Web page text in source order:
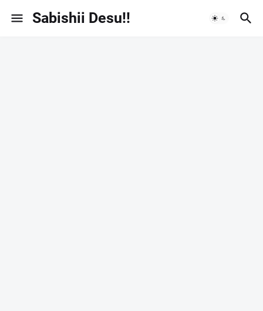
Sabishii Desu!!